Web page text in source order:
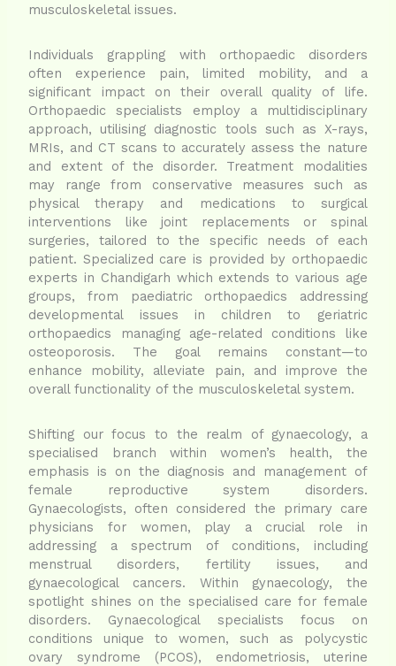
musculoskeletal issues.
Individuals grappling with orthopaedic disorders
often experience pain, limited mobility, and a
significant impact on their overall quality of life.
Orthopaedic specialists employ a multidisciplinary
approach, utilising diagnostic tools such as X-rays,
MRIs, and CT scans to accurately assess the nature
and extent of the disorder. Treatment modalities
may range from conservative measures such as
physical therapy and medications to surgical
interventions like joint replacements or spinal
surgeries, tailored to the specific needs of each
patient. Specialized care is provided by orthopaedic
experts in Chandigarh which extends to various age
groups, from paediatric orthopaedics addressing
developmental issues in children to geriatric
orthopaedics managing age-related conditions like
osteoporosis. The goal remains constant—to
enhance mobility, alleviate pain, and improve the
overall functionality of the musculoskeletal system.
Shifting our focus to the realm of gynaecology, a
specialised branch within women’s health, the
emphasis is on the diagnosis and management of
female reproductive system disorders.
Gynaecologists, often considered the primary care
physicians for women, play a crucial role in
addressing a spectrum of conditions, including
menstrual disorders, fertility issues, and
gynaecological cancers. Within gynaecology, the
spotlight shines on the specialised care for female
disorders. Gynaecological specialists focus on
conditions unique to women, such as polycystic
ovary syndrome (PCOS), endometriosis, uterine